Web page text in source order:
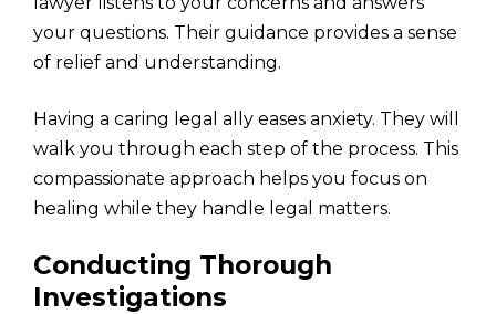
your questions. Their guidance provides a sense
of relief and understanding.
Having a caring legal ally eases anxiety. They will
walk you through each step of the process. This
compassionate approach helps you focus on
healing while they handle legal matters.
Conducting Thorough
Investigations